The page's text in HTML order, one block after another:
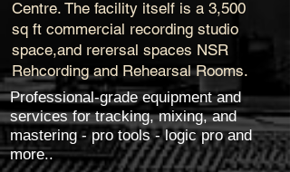
Centre. The facility itself is a 3,500
sq ft commercial recording studio
space,and rerersal spaces NSR
Rehcording and Rehearsal Rooms.
Professional-grade equipment and
services for tracking, mixing, and
mastering - pro tools - logic pro and
more..